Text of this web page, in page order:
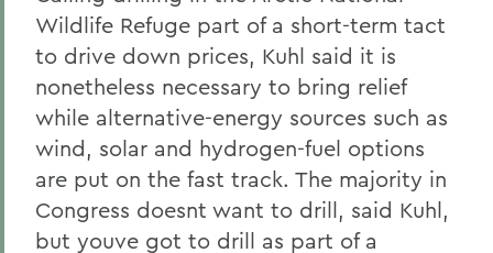
Wildlife Refuge part of a short-term tact
to drive down prices, Kuhl said it is
nonetheless necessary to bring relief
while alternative-energy sources such as
wind, solar and hydrogen-fuel options
are put on the fast track. The majority in
Congress doesnt want to drill, said Kuhl,
but youve got to drill as part of a